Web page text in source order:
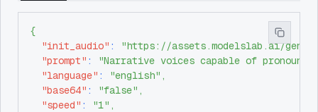
{
"init_audio" :
"https://assets.modelslab.ai/
"prompt" :
"Narrative voices capable of
"language" : "english" ,
"base64" : "false" ,
"speed" : "1" ,